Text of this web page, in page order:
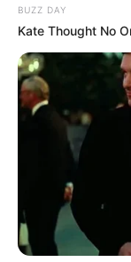
BUZZ DAY
Kate Thought No